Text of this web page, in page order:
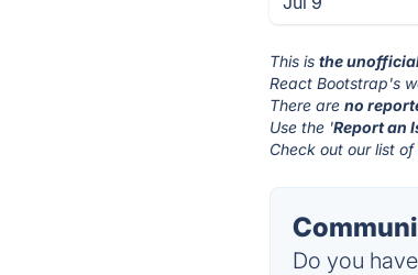
This isthe
React Bootstrap's
There areno
Use the 'Report an
Check out our list of
Do you